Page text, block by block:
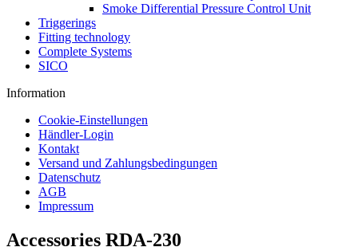
Smoke Differential Pressure Control Unit
Triggerings
Fitting technology
Complete Systems
SICO
Information
Cookie-Einstellungen
Händler-Login
Kontakt
Versand und Zahlungsbedingungen
Datenschutz
AGB
Impressum
Accessories RDA-230